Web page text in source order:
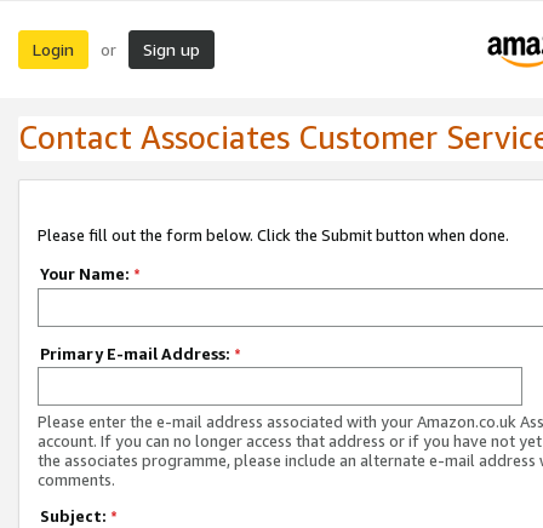
Login or Sign up
Contact Associates Customer
Please fill out the form below. Click the Submit button when done.
Your Name: *
Primary E-mail Address: *
Please enter the e-mail address associated with your Amazon.co.uk
account. If you can no longer access that address or if you have not
the associates programme, please include an alternate e-mail address
comments.
Subject: *